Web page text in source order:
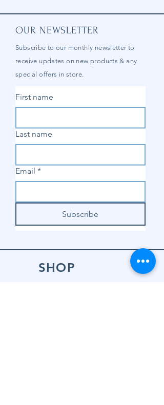
OUR NEWSLETTER
Subscribe to our monthly newsletter to
receive updates on new products & any
special offers in store.
First name
Last name
Email *
Subscribe
SHOP